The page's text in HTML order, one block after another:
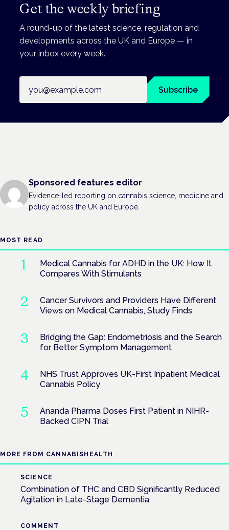
Get the weekly briefing
A round-up of the latest science, regulation and
developments across the UK and Europe — in
your inbox every week.
Subscribe
Sponsored features editor
Evidence-led reporting on cannabis science, medicine and
policy across the UK and Europe.
MOST READ
Medical Cannabis for ADHD in the UK: How It
Compares With Stimulants
Cancer Survivors and Providers Have Different
Views on Medical Cannabis, Study Finds
Bridging the Gap: Endometriosis and the Search
for Better Symptom Management
NHS Trust Approves UK-First Inpatient Medical
Cannabis Policy
Ananda Pharma Doses First Patient in NIHR-
Backed CIPN Trial
MORE FROM CANNABISHEALTH
SCIENCE
Combination of THC and CBD Significantly Reduced
Agitation in Late-Stage Dementia
COMMENT